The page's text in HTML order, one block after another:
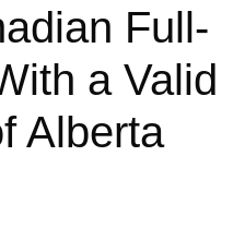
Full-
a Valid
Alberta